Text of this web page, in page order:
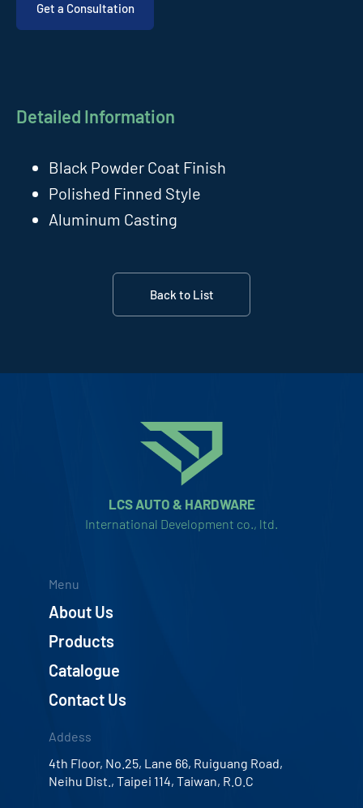
Get a Consultation
Detailed Information
Black Powder Coat Finish
Polished Finned Style
Aluminum Casting
Back to List
LCS AUTO & HARDWARE
International Development co., ltd.
Menu
About Us
Products
Catalogue
Contact Us
Addess
4th Floor, No.25, Lane 66, Ruiguang Road,
Neihu Dist., Taipei 114, Taiwan, R.O.C